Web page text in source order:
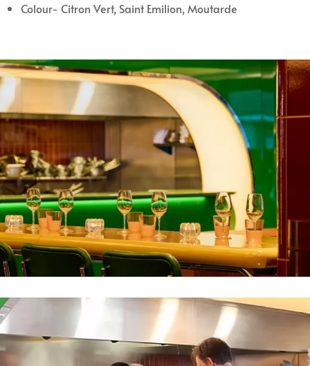
Colour- Citron Vert, Saint Emilion, Moutarde